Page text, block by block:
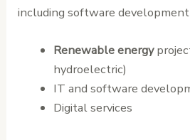
including software development
Renewable energy
hydroelectric)
IT and software
Digital services